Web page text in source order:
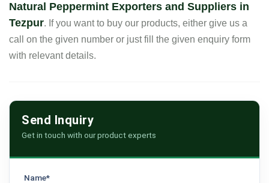
Natural Peppermint Exporters and Suppliers in
Tezpur. If you want to buy our products, either give us a
call on the given number or just fill the given enquiry form
with relevant details.
Send Inquiry
Get in touch with our product experts
Name*